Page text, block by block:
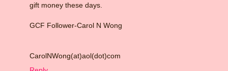
gift money these days.
GCF Follower-Carol N Wong
CarolNWong(at)aol(dot)com